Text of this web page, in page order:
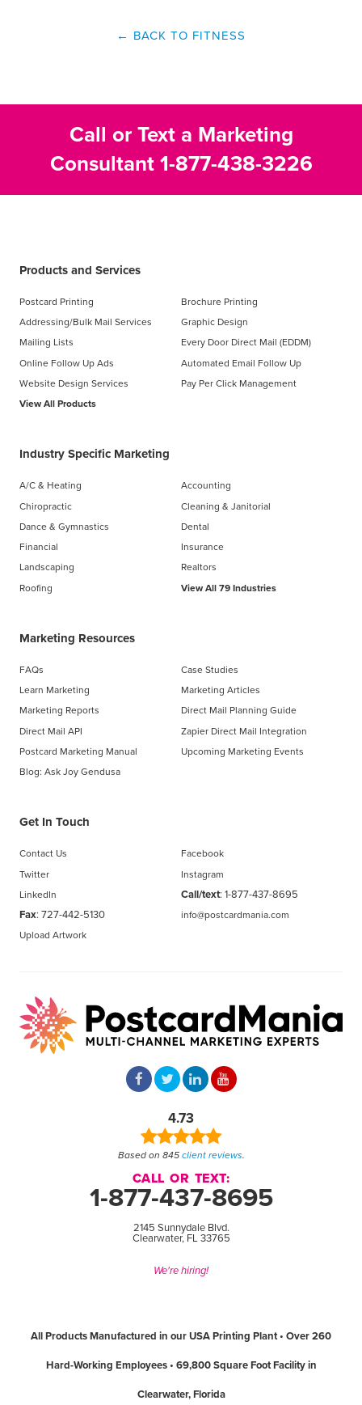
← BACK TO FITNESS
Call or Text a Marketing
Consultant 1-877-438-3226
Products and Services
Postcard Printing
Brochure Printing
Addressing/Bulk Mail Services
Graphic Design
Mailing Lists
Every Door Direct Mail (EDDM)
Online Follow Up Ads
Automated Email Follow Up
Website Design Services
Pay Per Click Management
View All Products
Industry Specific Marketing
A/C & Heating
Accounting
Chiropractic
Cleaning & Janitorial
Dance & Gymnastics
Dental
Financial
Insurance
Landscaping
Realtors
Roofing
View All 79 Industries
Marketing Resources
FAQs
Case Studies
Learn Marketing
Marketing Articles
Marketing Reports
Direct Mail Planning Guide
Direct Mail API
Zapier Direct Mail Integration
Postcard Marketing Manual
Upcoming Marketing Events
Blog: Ask Joy Gendusa
Get In Touch
Contact Us
Facebook
Twitter
Instagram
LinkedIn
Call/text: 1-877-437-8695
Fax: 727-442-5130
info@postcardmania.com
Upload Artwork
4.73
Based on 845 client reviews.
CALL OR TEXT:
1-877-437-8695
2145 Sunnydale Blvd.
Clearwater, FL 33765
We're hiring!
All Products Manufactured in our USA Printing Plant • Over 260
Hard-Working Employees • 69,800 Square Foot Facility in
Clearwater, Florida